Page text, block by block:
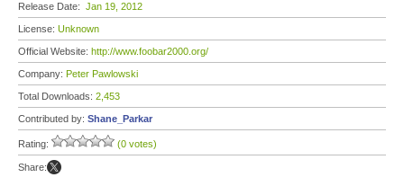
Release Date: Jan 19, 2012
License: Unknown
Official Website: http://www.foobar2000.org/
Company: Peter Pawlowski
Total Downloads: 2,453
Contributed by: Shane_Parkar
Rating: (0 votes)
Share: